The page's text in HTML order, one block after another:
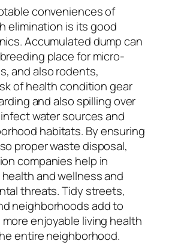
conveniences of
elimination is its good
Accumulated dump can
place for micro-
and also rodents,
of health condition gear
and also spilling over
water sources and
habitats. By ensuring
proper waste disposal,
companies help in
and wellness and
threats. Tidy streets,
neighborhoods add to
enjoyable living health
entire neighborhood.